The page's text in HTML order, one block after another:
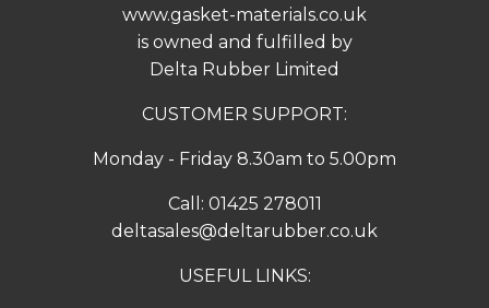
www.gasket-materials.co.uk
is owned and fulfilled by
Delta Rubber Limited
CUSTOMER SUPPORT:
Monday - Friday 8.30am to 5.00pm
Call: 01425 278011
deltasales@deltarubber.co.uk
USEFUL LINKS: